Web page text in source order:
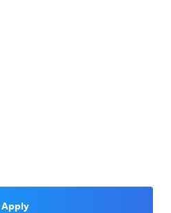
Apply